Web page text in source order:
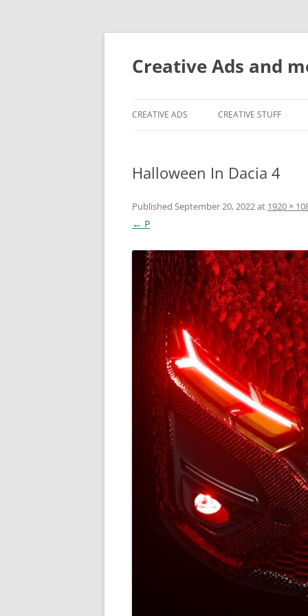
Creative Ads and
CREATIVE ADS CREATIVE STUFF
Halloween In Dacia 4
Published September 20, 2022at 1920 ×
← P